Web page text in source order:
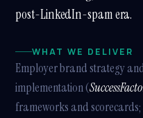
post-LinkedIn-spam era.
WHAT WE DELIVER
Employer brand strategy
implementation (
frameworks and